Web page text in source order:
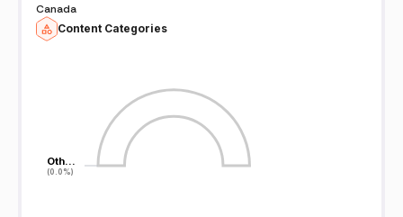
Canada
Content Categories
Oth…
(0.0%)
Oth…
(0.0%)